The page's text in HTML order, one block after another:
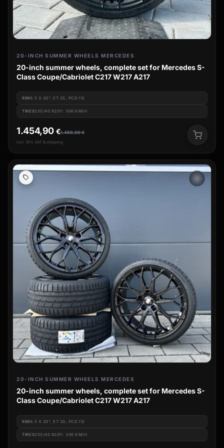
20-INCH SUMMER WHEELS MERCEDES
20-inch summer wheels, complete set for Mercedes S-
Class Coupe/Cabriolet C217 W217 A217
RIM8.5 X 20", ET 25, PCD 112
TIRES255/40 R20Y: 300 KM/H
1.469,00€
1.454,90 €
incl. 19% VAT & shipping
wb_sunny
20-INCH SUMMER WHEELS MERCEDES
20-inch summer wheels, complete set for Mercedes S-
Class Coupe/Cabriolet C217 W217 A217
RIM8.5 X 20", ET 30, PCD 112
TIRES255/40 R20Y: 300 KM/H